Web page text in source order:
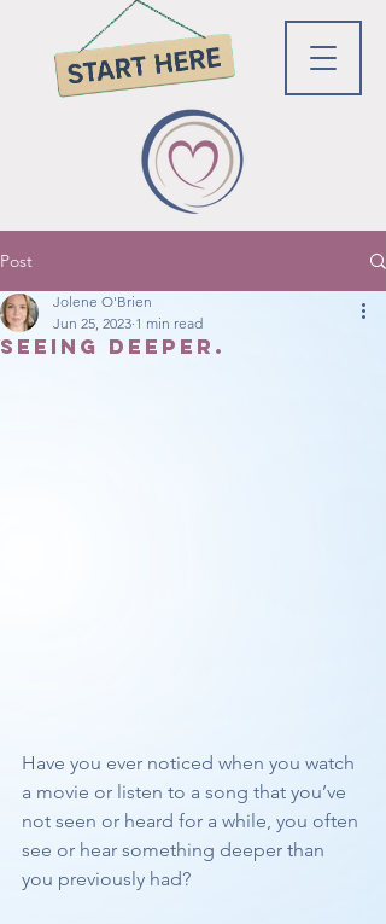
Post
Seeing Deeper.
Jolene O'Brien
Jun 25, 2023 1 min read
Have you ever noticed when you watch
a movie or listen to a song that you’ve
not seen or heard for a while, you often
see or hear something deeper than
you previously had?